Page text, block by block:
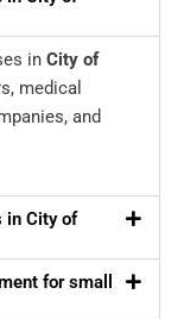
in City of
medical
and
in City of
for small